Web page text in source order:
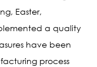
Easter,
a quality
have been
process